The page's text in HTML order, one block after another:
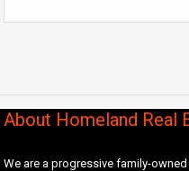
About Homeland Real
We are a progressive family-